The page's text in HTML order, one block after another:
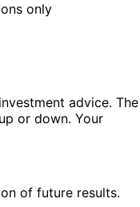
only
advice. The
or down. Your
of future results.